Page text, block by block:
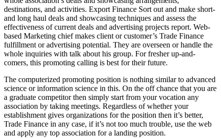
destinations, and activities. Export Finance Sort out and make short-
and long haul deals and showcasing techniques and assess the
effectiveness of current deals and advertising projects report. Web-
based Marketing chief makes client or customer’s Trade Finance
fulfillment or advertising potential. They are overseen or handle the
whole inquiries with talk about his group. For fresher up-and-
comers, this promoting calling is best for their future.
The computerized promoting position is nothing similar to advanced
science or information science in this. On the off chance that you are
a graduate competitor then simply start from your vocation any
association by taking meetings. Regardless of whether your
establishment gives organizations for the position then it’s better,
Trade Finance in any case, if it’s not too much trouble, use the web
and apply any top association for a landing position.